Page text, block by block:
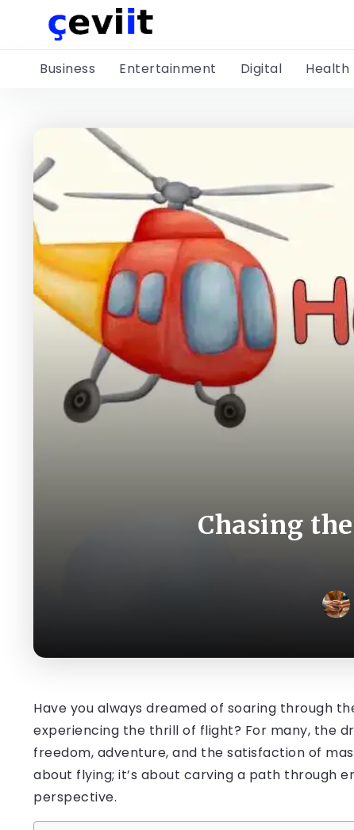
Business Entertainment Digital Health
Chasing
Have you always dreamed of soaring through
experiencing the thrill of flight? For many, the
freedom, adventure, and the satisfaction of
about flying; it’s about carving a path through
perspective.